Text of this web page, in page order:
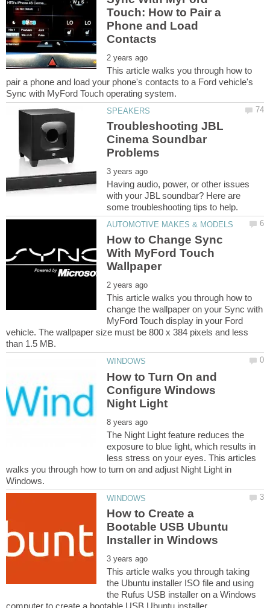
Touch: How to Pair a
Phone and Load
This article walks you through how to
pair a phone and load your phone's contacts to a Ford vehicle's
Troubleshooting JBL
Cinema Soundbar
Having audio, power, or other issues
with your JBL soundbar? Here are
How to Change Sync
With MyFord Touch
This article walks you through how to
change the wallpaper on your Sync with
MyFord Touch display in your Ford
vehicle. The wallpaper size must be 800 x 384 pixels and less
How to Turn On and
Configure Windows
The Night Light feature reduces the
exposure to blue light, which results in
less stress on your eyes. This articles
walks you through how to turn on and adjust Night Light in
How to Create a
Bootable USB Ubuntu
This article walks you through taking
the Ubuntu installer ISO file and using
the Rufus USB installer on a Windows